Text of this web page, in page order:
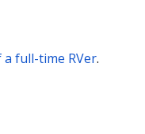
full-time RVer.